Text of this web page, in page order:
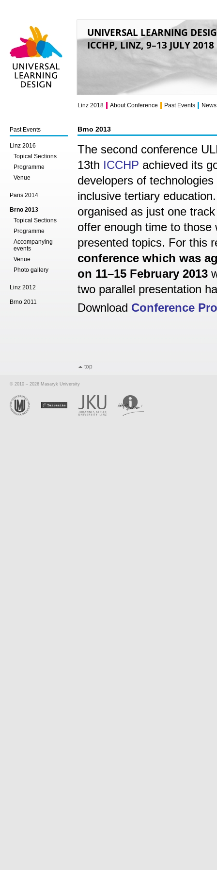
UNIVERSAL LEARNING
ICCHP, LINZ, 9–13 JULY 2018
Brno 2013
The second conference
13th ICCHP achieved its
developers of
inclusive tertiary
organised as just one
offer enough time to those
presented topics. For this
conference which was
on 11–15 February 2013
two parallel presentation
Download Conference
Past Events
Linz 2016
Topical Sections
Programme
Venue
Paris 2014
Brno 2013
Topical Sections
Programme
Accompanying
events
Venue
Photo gallery
Linz 2012
Brno 2011
Linz 2018 About Conference Past Events News
top
© 2010 – 2026 Masaryk University